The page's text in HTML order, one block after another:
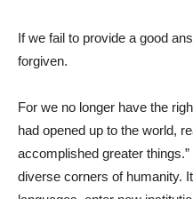
If we fail to provide a good
forgiven.
For we no longer have the
had opened up to the world,
accomplished greater
diverse corners of humanity.